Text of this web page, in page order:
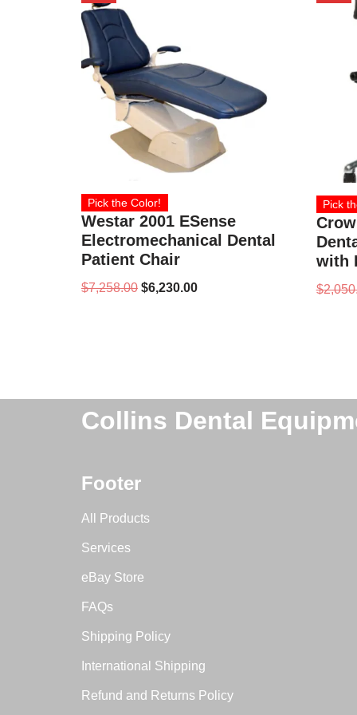
Pick the Color!
Westar 2001 ESense
Electromechanical Dental
Patient Chair
$7,258.00 $6,230.00
Pick
with
$
Collins Dental
Footer
All Products
Services
eBay Store
FAQs
Shipping Policy
International Shipping
Refund and Returns Policy